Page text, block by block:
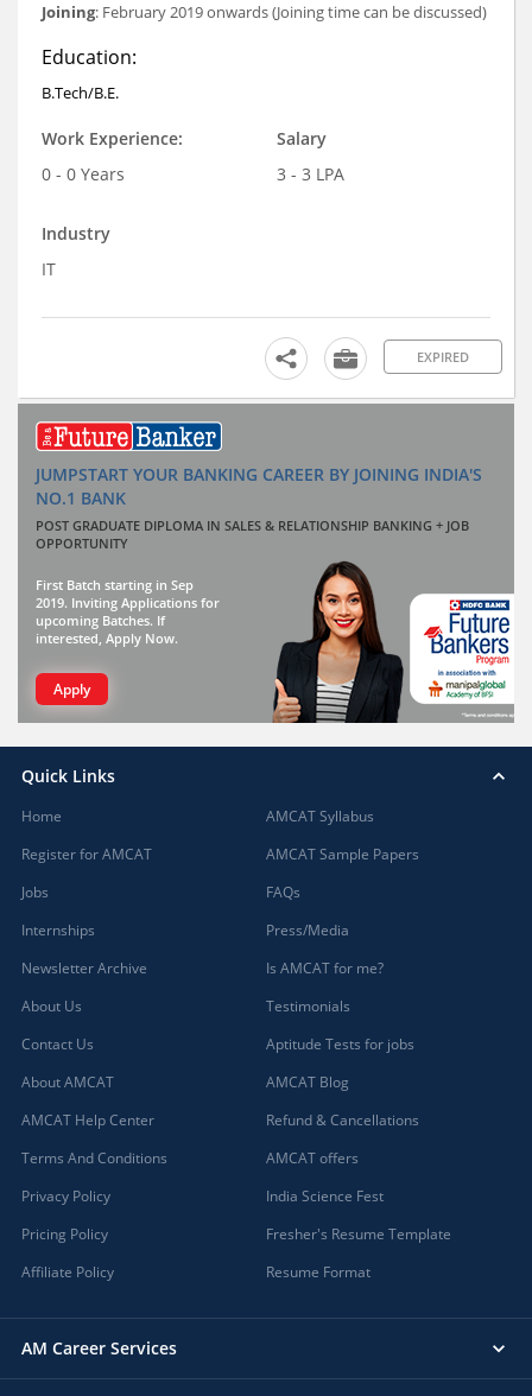
Joining: February 2019 onwards (Joining time can be discussed)
Education:
B.Tech/B.E.
Work Experience:
0 - 0 Years
Salary
3 - 3 LPA
Industry
IT
EXPIRED
JUMPSTART YOUR BANKING CAREER BY JOINING INDIA'S
NO.1 BANK
POST GRADUATE DIPLOMA IN SALES & RELATIONSHIP BANKING + JOB
OPPORTUNITY
First Batch starting in Sep
2019. Inviting Applications for
upcoming Batches. If
interested, Apply Now.
Apply
Quick Links
Home
Register for AMCAT
Jobs
Internships
Newsletter Archive
About Us
Contact Us
About AMCAT
AMCAT Help Center
Terms And Conditions
Privacy Policy
Pricing Policy
Affiliate Policy
AMCAT Syllabus
AMCAT Sample Papers
FAQs
Press/Media
Is AMCAT for me?
Testimonials
Aptitude Tests for jobs
AMCAT Blog
Refund & Cancellations
AMCAT offers
India Science Fest
Fresher's Resume Template
Resume Format
AM Career Services